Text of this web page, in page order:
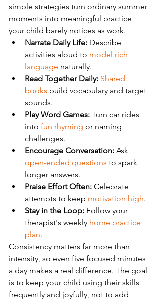
simple strategies turn ordinary summer
moments into meaningful practice
your child barely notices as work.
Narrate Daily Life: Describe
activities aloud to model rich
language naturally.
Read Together Daily: Shared
books build vocabulary and target
sounds.
Play Word Games: Turn car rides
into fun rhyming or naming
challenges.
Encourage Conversation: Ask
open-ended questions to spark
longer answers.
Praise Effort Often: Celebrate
attempts to keep motivation high.
Stay in the Loop: Follow your
therapist's weekly home practice
plan.
Consistency matters far more than
intensity, so even five focused minutes
a day makes a real difference. The goal
is to keep your child using their skills
frequently and joyfully, not to add